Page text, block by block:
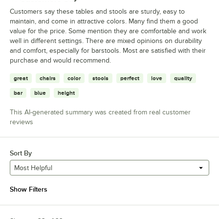
Customers say these tables and stools are sturdy, easy to
maintain, and come in attractive colors. Many find them a good
value for the price. Some mention they are comfortable and work
well in different settings. There are mixed opinions on durability
and comfort, especially for barstools. Most are satisfied with their
purchase and would recommend.
great chairs color stools perfect love quality
bar blue height
This AI-generated summary was created from real customer
reviews
Sort By
Most Helpful
Show Filters